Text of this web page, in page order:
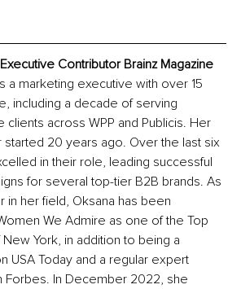
Contributor Brainz Magazine
a marketing executive with over 15
including a decade of serving
clients across WPP and Publicis. Her
20 years ago. Over the last six
in their role, leading successful
for several top-tier B2B brands. As
in her field, Oksana has been
We Admire as one of the Top
York, in addition to being a
USA Today and a regular expert
Forbes. In December 2022, she